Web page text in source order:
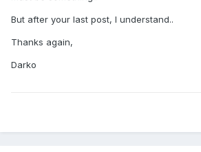
But after your last post, I understand..
Thanks again,
Darko